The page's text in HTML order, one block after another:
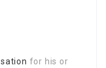
for his or